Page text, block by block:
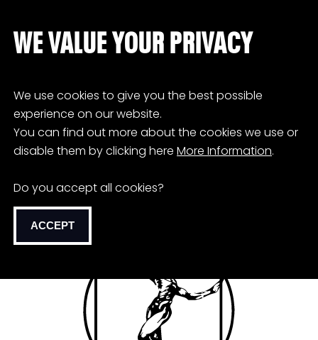
WE VALUE YOUR PRIVACY
We use cookies to give you the best possible
experience on our website.
You can find out more about the cookies we use or
disable them by clicking here More Information.
Do you accept all cookies?
ACCEPT